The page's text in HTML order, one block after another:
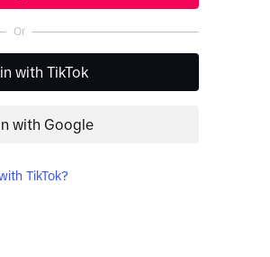
Or
with TikTok
with Google
TikTok?